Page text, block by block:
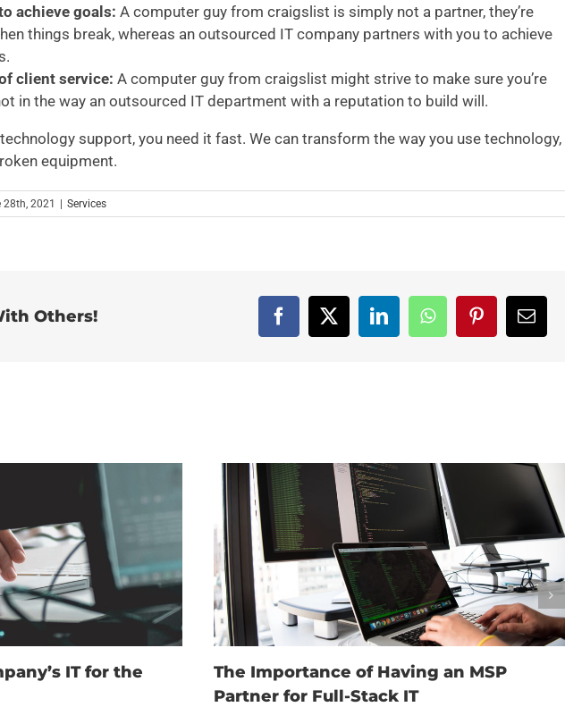
achieve goals: A computer guy from craigslist is simply not a partner, they’re
things break, whereas an outsourced IT company partners with you to achieve
client service: A computer guy from craigslist might strive to make sure you’re
in the way an outsourced IT department with a reputation to build will.
support, you need it fast. We can transform the way you use technology,
equipment.
28th, 2021 Services
Others! Facebook
X LinkedInWhatsAppPinterestEmail
IT for the
The Importance of Having an MSP
Partner for Full-Stack IT